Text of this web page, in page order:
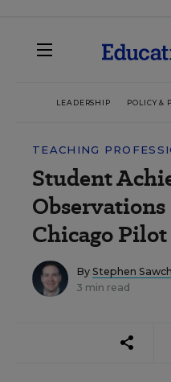
LEADERSHIP POLICY &
TEACHING
Student
Chicago Pilot
By Stephen
3 min read